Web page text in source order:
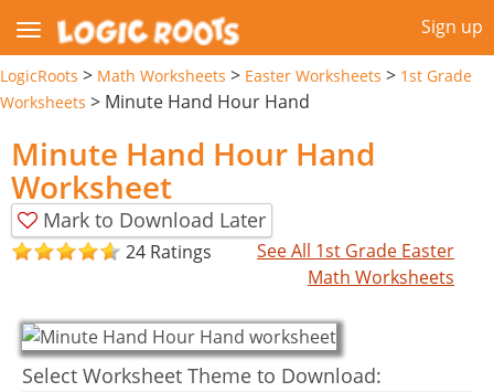
Sign up
LogicRoots > Math Worksheets > Easter Worksheets > 1st Grade
Worksheets > Minute Hand Hour Hand
Minute Hand Hour Hand
Worksheet
Mark to Download Later
24 Ratings
See All 1st Grade Easter
Math Worksheets
Select Worksheet Theme to Download: